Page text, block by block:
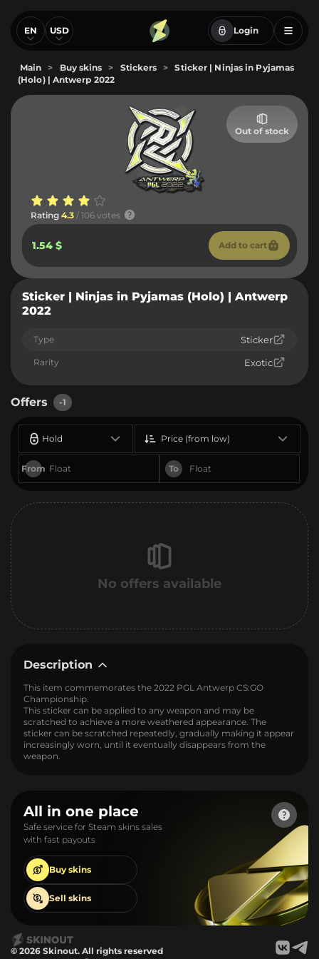
EN USD Login
Main > Buy skins > Stickers >
Sticker | Ninjas in Pyjamas
(Holo) | Antwerp 2022
Out of stock
Rating 4.3 / 106 votes
1.54 $ Add to cart
Sticker | Ninjas in Pyjamas (Holo) | Antwerp
2022
Type Sticker
Rarity Exotic
Offers -1
Hold
From To
Price (from low)
No offers available
Description
This item commemorates the 2022 PGL Antwerp CS:GO
Championship.
This sticker can be applied to any weapon and may be
scratched to achieve a more weathered appearance. The
sticker can be scratched repeatedly, gradually making it appear
increasingly worn, until it eventually disappears from the
weapon.
All in one place
Safe service for Steam skins sales
with fast payouts
Buy skins
Sell skins
© 2026 Skinout. All rights reserved